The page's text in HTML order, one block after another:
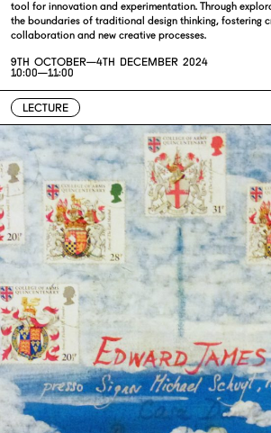
tool for innovation and experimentation. Through
the boundaries of traditional design thinking, fostering
collaboration and new creative processes.
9TH OCTOBER—4TH DECEMBER 2024
10:00—11:00
LECTURE